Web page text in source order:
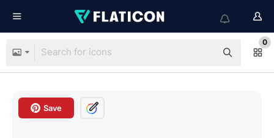
0
Save